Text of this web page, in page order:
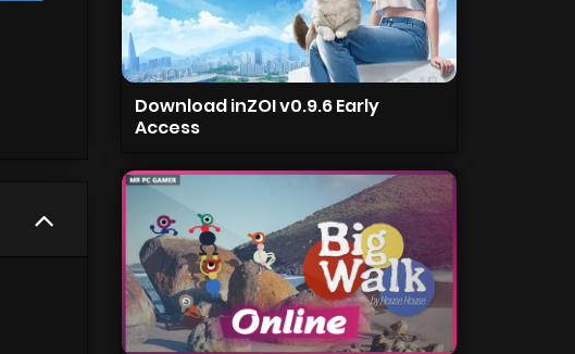
Download inZOI v0.9.6 Early
Access